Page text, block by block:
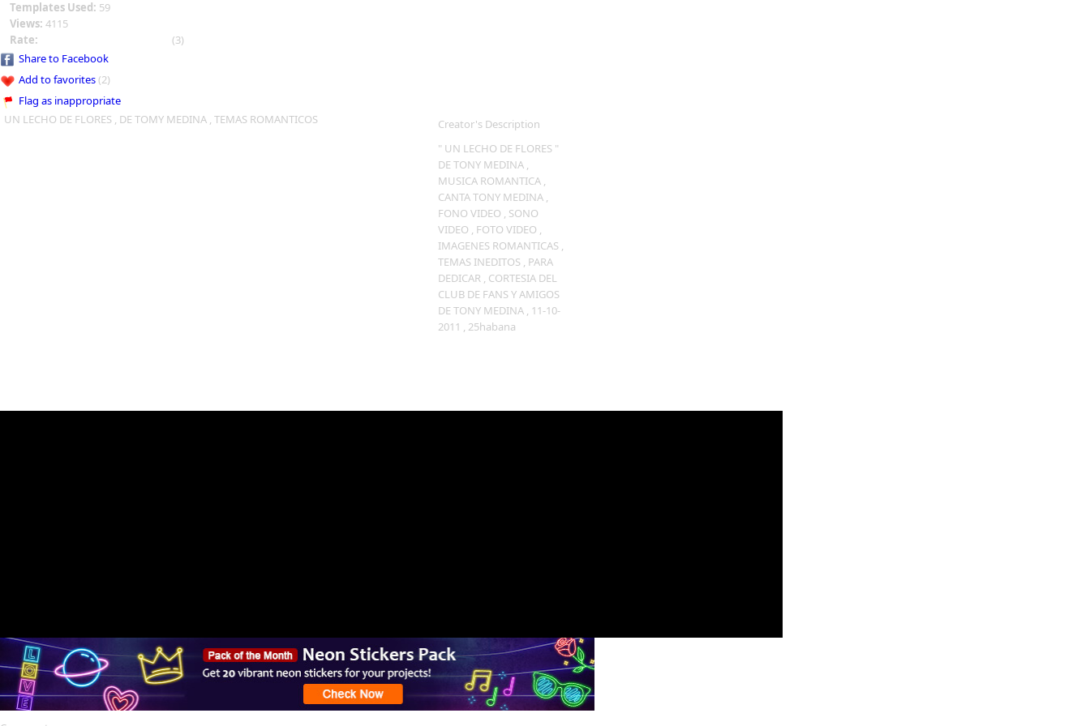
Templates Used: 59
Views: 4115
Rate:
(3)
Share to Facebook
Add to favorites(2)
Flag as inappropriate
UN LECHO DE FLORES , DE TOMY MEDINA , TEMAS ROMANTICOS
Creator's Description
" UN LECHO DE FLORES "
DE TONY MEDINA ,
MUSICA ROMANTICA ,
CANTA TONY MEDINA ,
FONO VIDEO , SONO
VIDEO , FOTO VIDEO ,
IMAGENES ROMANTICAS ,
TEMAS INEDITOS , PARA
DEDICAR , CORTESIA DEL
CLUB DE FANS Y AMIGOS
DE TONY MEDINA , 11-10-
2011 , 25habana